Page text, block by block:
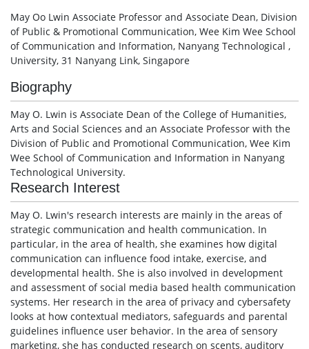
May Oo Lwin Associate Professor and Associate Dean, Division
of Public & Promotional Communication, Wee Kim Wee School
of Communication and Information, Nanyang Technological ,
University, 31 Nanyang Link, Singapore
Biography
May O. Lwin is Associate Dean of the College of Humanities,
Arts and Social Sciences and an Associate Professor with the
Division of Public and Promotional Communication, Wee Kim
Wee School of Communication and Information in Nanyang
Technological University.
Research Interest
May O. Lwin's research interests are mainly in the areas of
strategic communication and health communication. In
particular, in the area of health, she examines how digital
communication can influence food intake, exercise, and
developmental health. She is also involved in development
and assessment of social media based health communication
systems. Her research in the area of privacy and cybersafety
looks at how contextual mediators, safeguards and parental
guidelines influence user behavior. In the area of sensory
marketing, she has conducted research on scents, auditory